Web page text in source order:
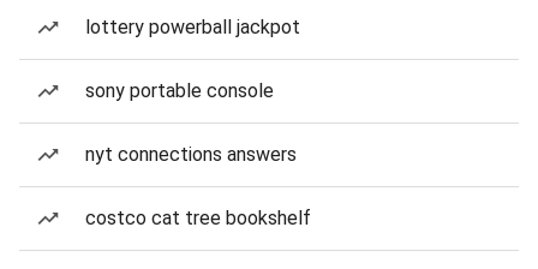
lottery powerball jackpot
sony portable console
nyt connections answers
costco cat tree bookshelf